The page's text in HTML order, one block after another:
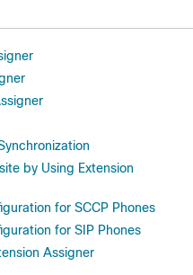
by Using Extension
for SCCP Phones
for SIP Phones
Assigner